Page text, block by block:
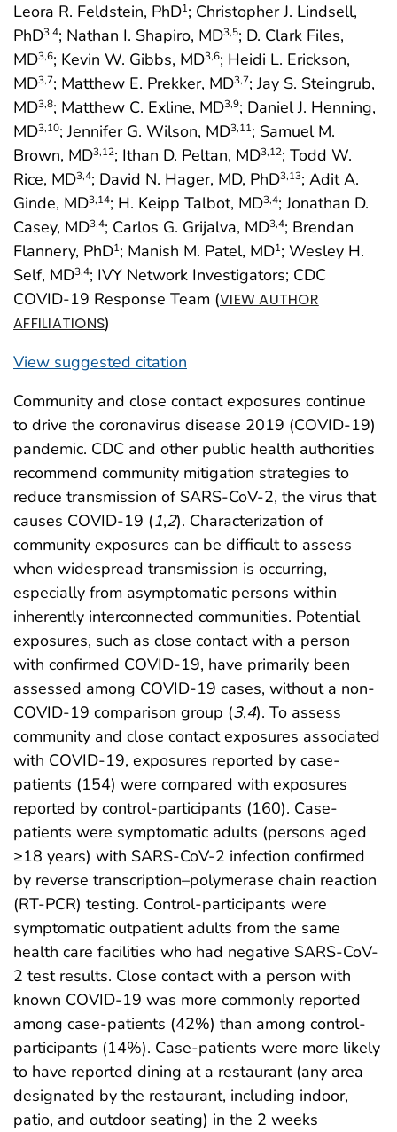
Leora R. Feldstein, PhD1; Christopher J. Lindsell,
PhD3,4; Nathan I. Shapiro, MD3,5; D. Clark Files,
MD3,6; Kevin W. Gibbs, MD3,6; Heidi L. Erickson,
MD3,7; Matthew E. Prekker, MD3,7; Jay S. Steingrub,
MD3,8; Matthew C. Exline, MD3,9; Daniel J. Henning,
MD3,10; Jennifer G. Wilson, MD3,11; Samuel M.
Brown, MD3,12; Ithan D. Peltan, MD3,12; Todd W.
Rice, MD3,4; David N. Hager, MD, PhD3,13; Adit A.
Ginde, MD3,14; H. Keipp Talbot, MD3,4; Jonathan D.
Casey, MD3,4; Carlos G. Grijalva, MD3,4; Brendan
Flannery, PhD1; Manish M. Patel, MD1; Wesley H.
Self, MD3,4; IVY Network Investigators; CDC
COVID-19 Response Team (VIEW AUTHOR
AFFILIATIONS)
View suggested citation
Community and close contact exposures continue
to drive the coronavirus disease 2019 (COVID-19)
pandemic. CDC and other public health authorities
recommend community mitigation strategies to
reduce transmission of SARS-CoV-2, the virus that
causes COVID-19 (1,2). Characterization of
community exposures can be difficult to assess
when widespread transmission is occurring,
especially from asymptomatic persons within
inherently interconnected communities. Potential
exposures, such as close contact with a person
with confirmed COVID-19, have primarily been
assessed among COVID-19 cases, without a non-
COVID-19 comparison group (3,4). To assess
community and close contact exposures associated
with COVID-19, exposures reported by case-
patients (154) were compared with exposures
reported by control-participants (160). Case-
patients were symptomatic adults (persons aged
≥18 years) with SARS-CoV-2 infection confirmed
by reverse transcription–polymerase chain reaction
(RT-PCR) testing. Control-participants were
symptomatic outpatient adults from the same
health care facilities who had negative SARS-CoV-
2 test results. Close contact with a person with
known COVID-19 was more commonly reported
among case-patients (42%) than among control-
participants (14%). Case-patients were more likely
to have reported dining at a restaurant (any area
designated by the restaurant, including indoor,
patio, and outdoor seating) in the 2 weeks